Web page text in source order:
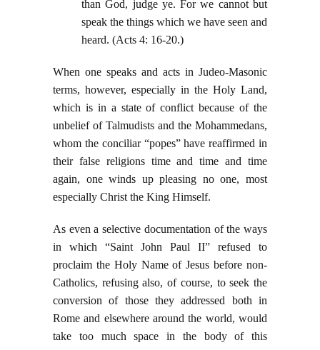
than God, judge ye. For we cannot but
speak the things which we have seen and
heard. (Acts 4: 16-20.)
When one speaks and acts in Judeo-Masonic
terms, however, especially in the Holy Land,
which is in a state of conflict because of the
unbelief of Talmudists and the Mohammedans,
whom the conciliar “popes” have reaffirmed in
their false religions time and time and time
again, one winds up pleasing no one, most
especially Christ the King Himself.
As even a selective documentation of the ways
in which “Saint John Paul II” refused to
proclaim the Holy Name of Jesus before non-
Catholics, refusing also, of course, to seek the
conversion of those they addressed both in
Rome and elsewhere around the world, would
take too much space in the body of this